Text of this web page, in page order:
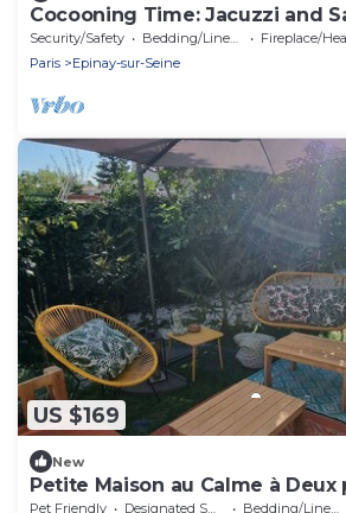
Cocooning Time: Jacuzzi and
Security/Safety Bedding/Linens
Fireplace/
Paris
Epinay-sur-Seine
US $169
New
Petite Maison au Calme à Deux
Pet Friendly Designated Smoking Area
Bedding/Linens